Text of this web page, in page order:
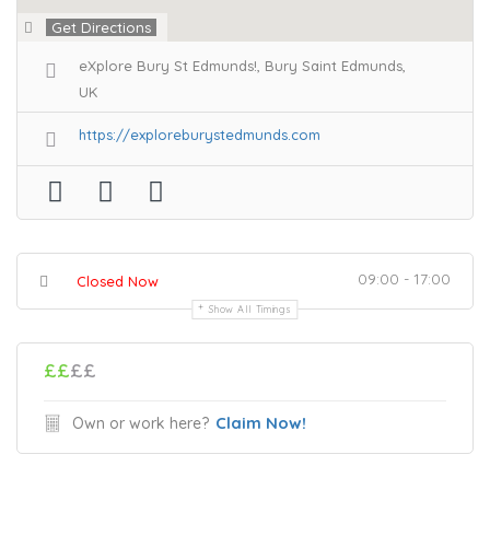
Get Directions
eXplore Bury St Edmunds!, Bury Saint Edmunds,
UK
https://exploreburystedmunds.com
Closed Now 09:00 - 17:00
Show All Timings
££££
Own or work here? Claim Now!